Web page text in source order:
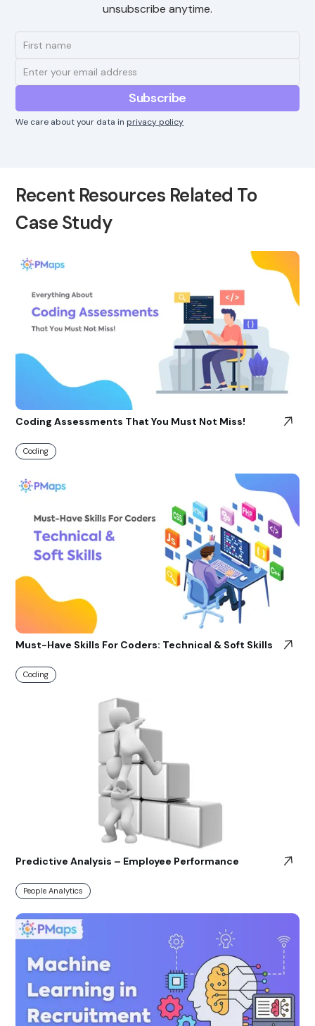
unsubscribe anytime.
We care about your data in privacy policy
Recent Resources Related To
Case Study
Coding Assessments That You Must Not Miss!
Coding
Must-Have Skills For Coders: Technical & Soft Skills
Coding
Predictive Analysis – Employee Performance
People Analytics